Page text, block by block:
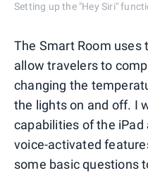
Setting up the "Hey Siri"
The Smart Room uses
allow travelers to
changing the
the lights on and off. I
capabilities of the
voice-activated
some basic questions